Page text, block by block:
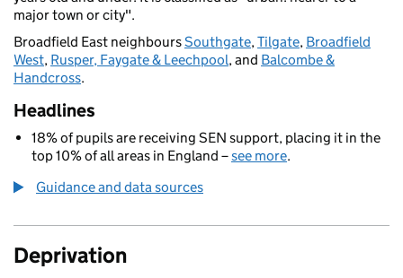
major town or city".
Broadfield East neighboursSouthgate,Tilgate, Broadfield
West, Rusper, Faygate & Leechpool, and Balcombe &
Handcross.
Headlines
18% of pupils are receiving SEN support, placing it in the
top 10% of all areas in England –see more.
Guidance and data sources
Deprivation